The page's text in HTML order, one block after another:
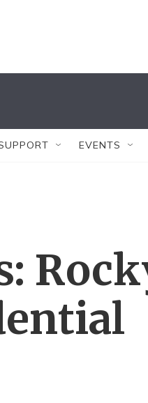
EVENTS